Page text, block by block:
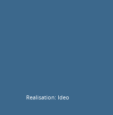
Realisation: Ideo